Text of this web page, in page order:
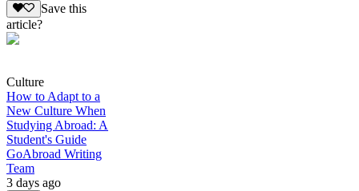
Save this
article?
Culture
How to Adapt to a
New Culture When
Studying Abroad: A
Student's Guide
GoAbroad Writing
Team
3 days ago